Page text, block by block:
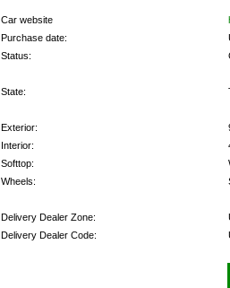
Car website
Purchase date:
Status:
State:
Exterior:
Interior:
Softtop:
Wheels:
Delivery Dealer Zone:
Delivery Dealer Code: